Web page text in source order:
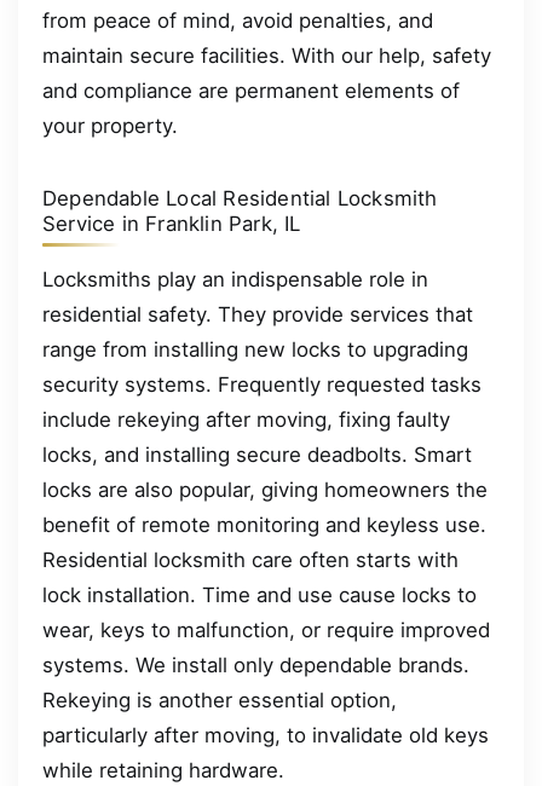
from peace of mind, avoid penalties, and
maintain secure facilities. With our help, safety
and compliance are permanent elements of
your property.
Dependable Local Residential Locksmith
Service in Franklin Park, IL
Locksmiths play an indispensable role in
residential safety. They provide services that
range from installing new locks to upgrading
security systems. Frequently requested tasks
include rekeying after moving, fixing faulty
locks, and installing secure deadbolts. Smart
locks are also popular, giving homeowners the
benefit of remote monitoring and keyless use.
Residential locksmith care often starts with
lock installation. Time and use cause locks to
wear, keys to malfunction, or require improved
systems. We install only dependable brands.
Rekeying is another essential option,
particularly after moving, to invalidate old keys
while retaining hardware.